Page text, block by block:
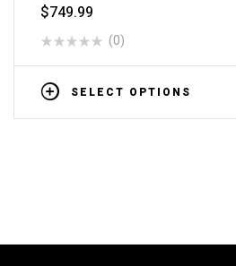
$749.99
(0)
SELECT OPTIONS